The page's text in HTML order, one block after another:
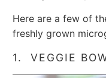
Here are a few of
freshly grown
1. VEGGIE